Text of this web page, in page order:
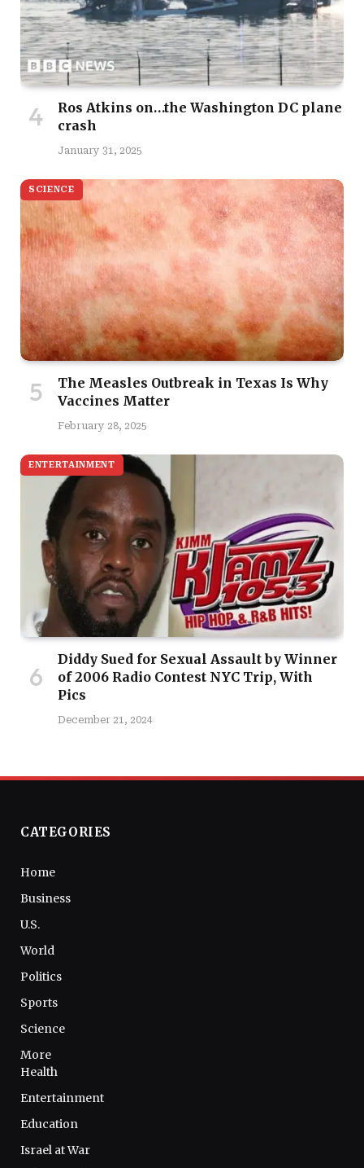
Ros Atkins on…the Washington DC plane
crash
January 31, 2025
SCIENCE
The Measles Outbreak in Texas Is Why
Vaccines Matter
February 28, 2025
ENTERTAINMENT
Diddy Sued for Sexual Assault by Winner
of 2006 Radio Contest NYC Trip, With
Pics
December 21, 2024
CATEGORIES
Home
Business
U.S.
World
Politics
Sports
Science
More
Health
Entertainment
Education
Israel at War